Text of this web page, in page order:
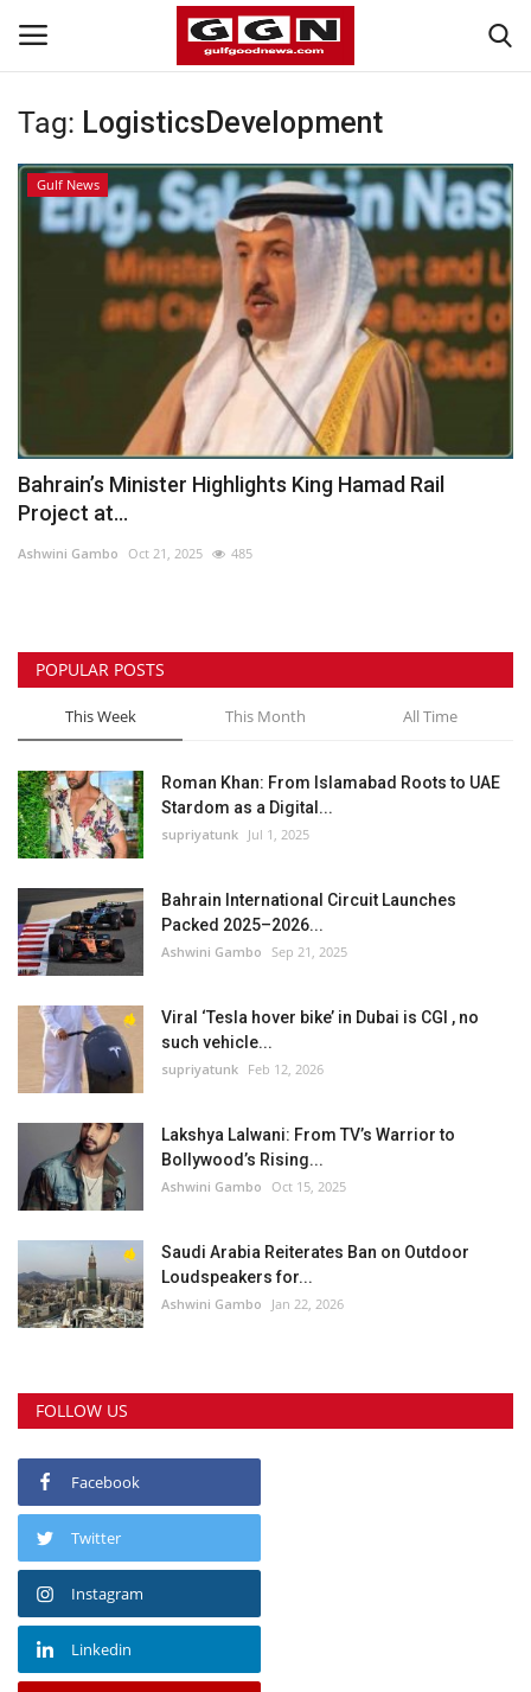
Home
Contact
Entertainment
Gulf News
Sports
Business
Automobile
Language
English Arabic
Tag: LogisticsDevelopment
Gulf News
Bahrain’s Minister Highlights King Hamad Rail
Project at...
Ashwini Gambo Oct 21, 2025 485
POPULAR POSTS
This Week This Month All Time
Roman Khan: From Islamabad Roots to UAE
Stardom as a Digital...
supriyatunk Jul 1, 2025
Bahrain International Circuit Launches
Packed 2025–2026...
Ashwini Gambo Sep 21, 2025
Viral ‘Tesla hover bike’ in Dubai is CGI , no
such vehicle...
supriyatunk Feb 12, 2026
Lakshya Lalwani: From TV’s Warrior to
Bollywood’s Rising...
Ashwini Gambo Oct 15, 2025
Saudi Arabia Reiterates Ban on Outdoor
Loudspeakers for...
Ashwini Gambo Jan 22, 2026
FOLLOW US
Facebook
Twitter
Instagram
Linkedin